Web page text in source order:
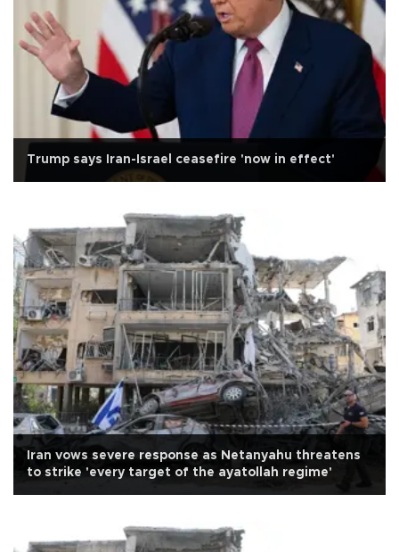
Trump says Iran-Israel ceasefire 'now in effect'
Iran vows severe response as Netanyahu threatens
to strike 'every target of the ayatollah regime'